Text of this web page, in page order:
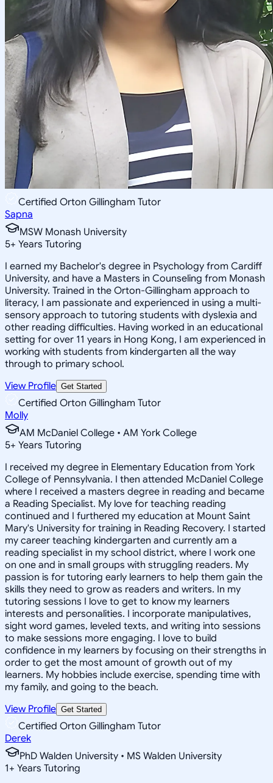
Certified Orton Gillingham Tutor
Sapna
MSW Monash University
5+ Years Tutoring
I earned my Bachelor's degree in Psychology from Cardiff
University, and have a Masters in Counseling from Monash
University. Trained in the Orton-Gillingham approach to
literacy, I am passionate and experienced in using a multi-
sensory approach to tutoring students with dyslexia and
other reading difficulties. Having worked in an educational
setting for over 11 years in Hong Kong, I am experienced in
working with students from kindergarten all the way
through to primary school.
View Profile Get Started
Certified Orton Gillingham Tutor
Molly
AM McDaniel College • AM York College
5+ Years Tutoring
I received my degree in Elementary Education from York
College of Pennsylvania. I then attended McDaniel College
where I received a masters degree in reading and became
a Reading Specialist. My love for teaching reading
continued and I furthered my education at Mount Saint
Mary's University for training in Reading Recovery. I started
my career teaching kindergarten and currently am a
reading specialist in my school district, where I work one
on one and in small groups with struggling readers. My
passion is for tutoring early learners to help them gain the
skills they need to grow as readers and writers. In my
tutoring sessions I love to get to know my learners
interests and personalities. I incorporate manipulatives,
sight word games, leveled texts, and writing into sessions
to make sessions more engaging. I love to build
confidence in my learners by focusing on their strengths in
order to get the most amount of growth out of my
learners. My hobbies include exercise, spending time with
my family, and going to the beach.
View Profile Get Started
Certified Orton Gillingham Tutor
Derek
PhD Walden University • MS Walden University
1+ Years Tutoring